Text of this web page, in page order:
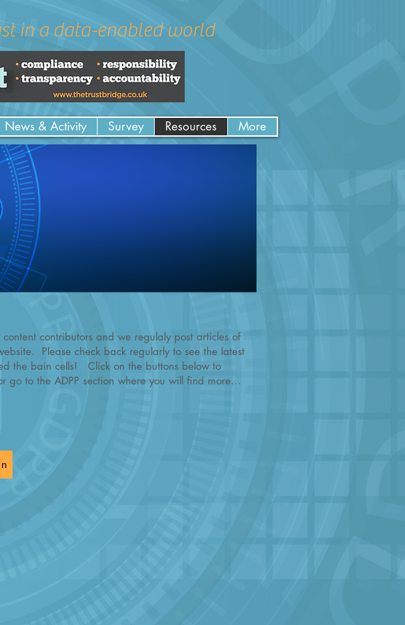
in a data-enabled world
News & Activity Survey Resources More
content contributors and we regulaly post articles of
Please check back regularly to see the latest
the bain cells! Click on the buttons below to
go to the ADPP section where you will find more...